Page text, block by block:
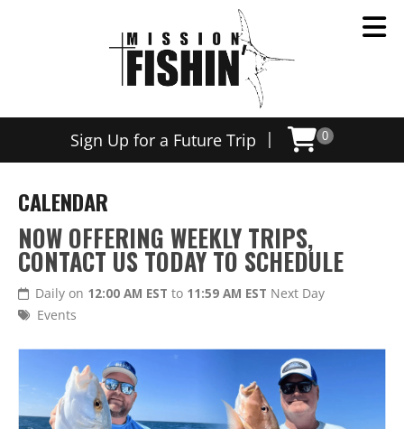
Sign Up for a Future Trip | 0
CALENDAR
NOW OFFERING WEEKLY TRIPS,
CONTACT US TODAY TO SCHEDULE
Daily on 12:00 AM EST to 11:59 AM EST Next Day
Events